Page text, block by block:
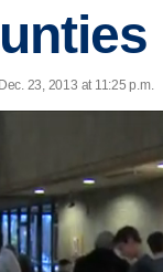
23, 2013 at 11:25 p.m.